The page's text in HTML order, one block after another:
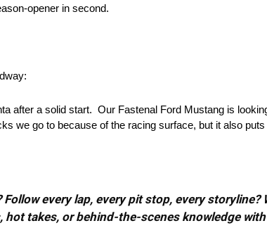
opener in second.
after a solid start. Our Fastenal Ford Mustang is
we go to because of the racing surface, but it also puts
Follow every lap, every pit stop, every
hot takes, or behind-the-scenes knowledge